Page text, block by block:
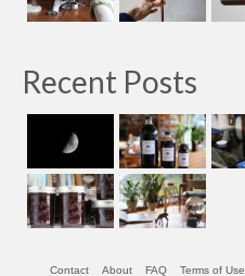
Recent Posts
Contact About FAQ Terms of Use